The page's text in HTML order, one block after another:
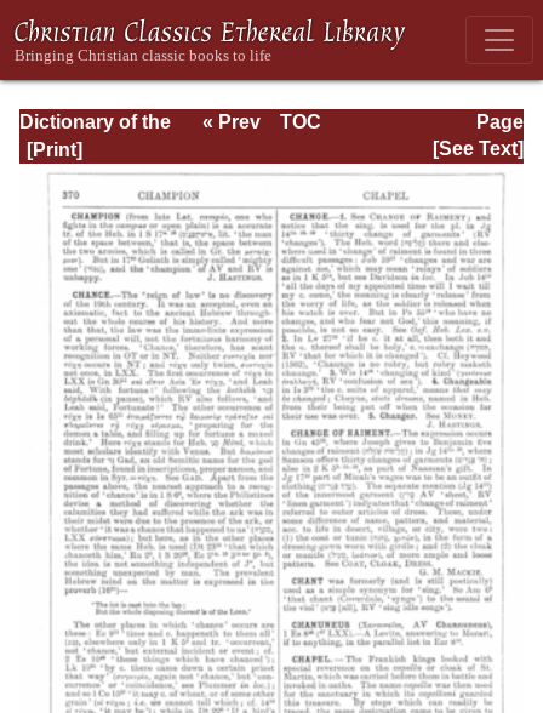
Dictionary of the
Bible Dealing with
its Language,
Literature, and
Contents: Volume
1 (A-Feasts)
Page
Page_370.html
« Prev
TOC
[See Text]